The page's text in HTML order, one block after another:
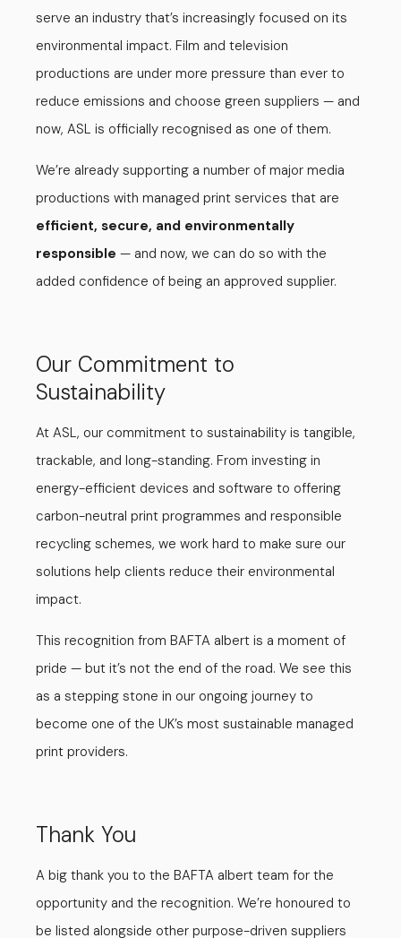
serve an industry that’s increasingly focused on its
environmental impact. Film and television
productions are under more pressure than ever to
reduce emissions and choose green suppliers — and
now, ASL is officially recognised as one of them.
We’re already supporting a number of major media
productions with managed print services that are
efficient, secure, and environmentally
responsible — and now, we can do so with the
added confidence of being an approved supplier.
Our Commitment to
Sustainability
At ASL, our commitment to sustainability is tangible,
trackable, and long-standing. From investing in
energy-efficient devices and software to offering
carbon-neutral print programmes and responsible
recycling schemes, we work hard to make sure our
solutions help clients reduce their environmental
impact.
This recognition from BAFTA albert is a moment of
pride — but it’s not the end of the road. We see this
as a stepping stone in our ongoing journey to
become one of the UK’s most sustainable managed
print providers.
Thank You
A big thank you to the BAFTA albert team for the
opportunity and the recognition. We’re honoured to
be listed alongside other purpose-driven suppliers